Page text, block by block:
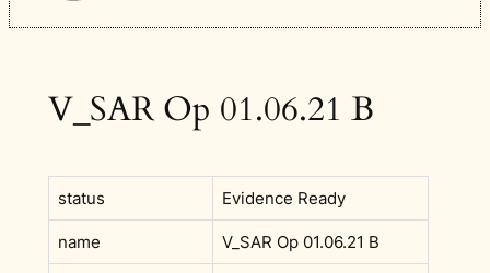
V_SAR Op 01.06.21 B
status Evidence Ready
name V_SAR Op 01.06.21 B